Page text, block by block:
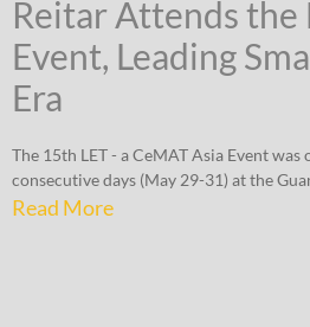
Reitar Attends the
Event, Leading
Era
The 15th LET - a CeMAT Asia Event
consecutive days (May 29-31) at the
Read More